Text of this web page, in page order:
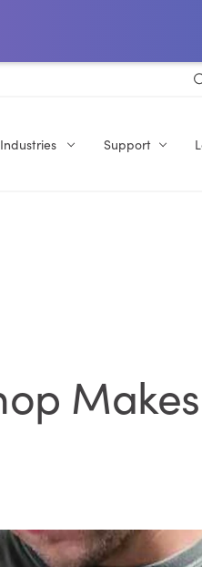
Industries Support